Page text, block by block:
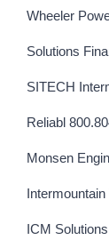
Wheeler
Solutions
SITECH
Reliabl
Monsen
ICM